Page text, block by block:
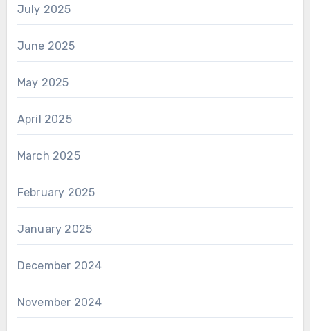
July 2025
June 2025
May 2025
April 2025
March 2025
February 2025
January 2025
December 2024
November 2024